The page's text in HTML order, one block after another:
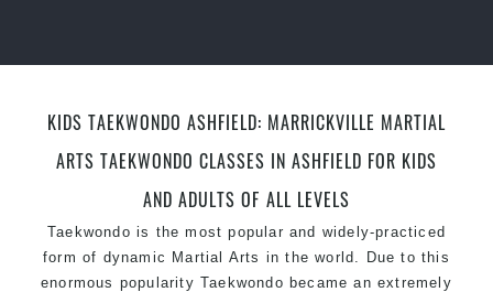
KIDS TAEKWONDO ASHFIELD: MARRICKVILLE MARTIAL
ARTS TAEKWONDO CLASSES IN ASHFIELD FOR KIDS
AND ADULTS OF ALL LEVELS
Taekwondo is the most popular and widely-practiced
form of dynamic Martial Arts in the world. Due to this
enormous popularity Taekwondo became an extremely